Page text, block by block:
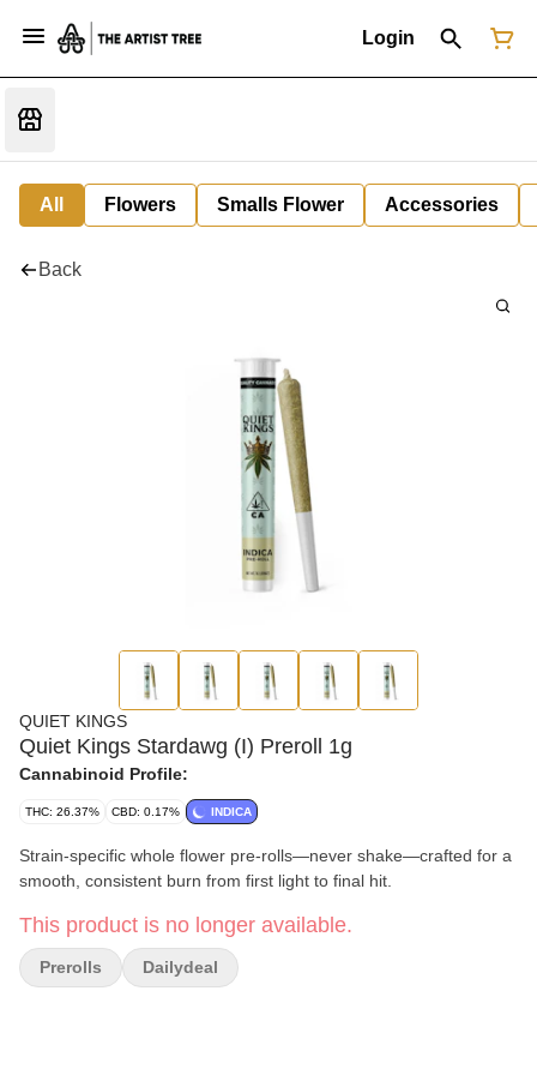
Login
All Flowers Smalls Flower Accessories
Back
QUIET KINGS
Quiet Kings Stardawg (I) Preroll 1g
Cannabinoid Profile:
THC: 26.37% CBD: 0.17% INDICA
Strain-specific whole flower pre-rolls—never shake—crafted for a
smooth, consistent burn from first light to final hit.
This product is no longer available.
Prerolls Dailydeal